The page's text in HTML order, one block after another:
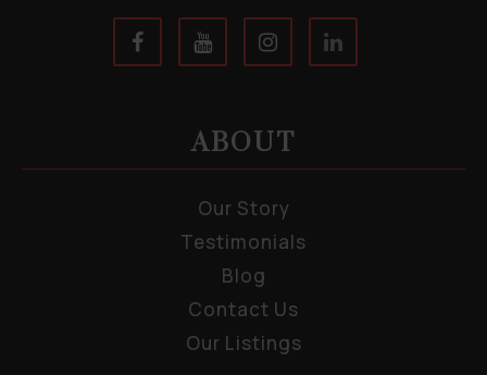
ABOUT
Our Story
Testimonials
Blog
Contact Us
Our Listings